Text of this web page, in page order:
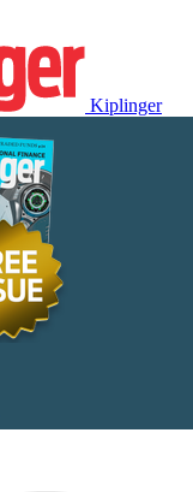
Kiplinger